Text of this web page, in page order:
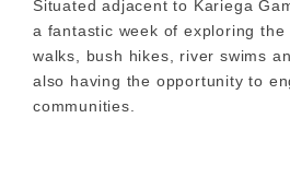
Situated adjacent to Kariega
a fantastic week of exploring
walks, bush hikes, river swims
also having the opportunity to
communities.